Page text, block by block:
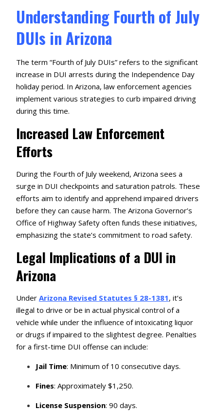
Understanding Fourth of July
DUIs in Arizona
The term “Fourth of July DUIs” refers to the significant
increase in DUI arrests during the Independence Day
holiday period. In Arizona, law enforcement agencies
implement various strategies to curb impaired driving
during this time.
Increased Law Enforcement
Efforts
During the Fourth of July weekend, Arizona sees a
surge in DUI checkpoints and saturation patrols. These
efforts aim to identify and apprehend impaired drivers
before they can cause harm. The Arizona Governor’s
Office of Highway Safety often funds these initiatives,
emphasizing the state’s commitment to road safety.
Legal Implications of a DUI in
Arizona
Under Arizona Revised Statutes § 28-1381, it’s
illegal to drive or be in actual physical control of a
vehicle while under the influence of intoxicating liquor
or drugs if impaired to the slightest degree. Penalties
for a first-time DUI offense can include:
Jail Time: Minimum of 10 consecutive days.
Fines: Approximately $1,250.
License Suspension: 90 days.